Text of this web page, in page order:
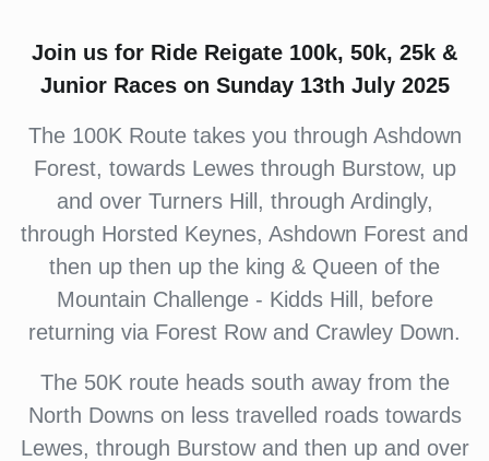
Join us for Ride Reigate 100k, 50k, 25k &
Junior Races on Sunday 13th July 2025
The 100K Route takes you through Ashdown
Forest, towards Lewes through Burstow, up
and over Turners Hill, through Ardingly,
through Horsted Keynes, Ashdown Forest and
then up then up the king & Queen of the
Mountain Challenge - Kidds Hill, before
returning via Forest Row and Crawley Down.
The 50K route heads south away from the
North Downs on less travelled roads towards
Lewes, through Burstow and then up and over